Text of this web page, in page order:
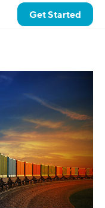
Get Started